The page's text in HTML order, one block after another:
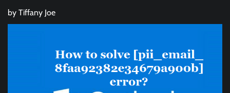
by Tiffany Joe